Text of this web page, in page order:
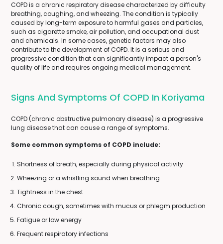
COPD is a chronic respiratory disease characterized by difficulty
breathing, coughing, and wheezing. The condition is typically
caused by long-term exposure to harmful gases and particles,
such as cigarette smoke, air pollution, and occupational dust
and chemicals. In some cases, genetic factors may also
contribute to the development of COPD. It is a serious and
progressive condition that can significantly impact a person's
quality of life and requires ongoing medical management.
Signs And Symptoms Of COPD In Koriyama
COPD (chronic obstructive pulmonary disease) is a progressive
lung disease that can cause a range of symptoms.
Some common symptoms of COPD include:
Shortness of breath, especially during physical activity
Wheezing or a whistling sound when breathing
Tightness in the chest
Chronic cough, sometimes with mucus or phlegm production
Fatigue or low energy
Frequent respiratory infections